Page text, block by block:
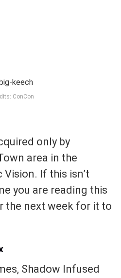
ConCon
only by
area in the
If this isn’t
you are reading this
the next week for it to
Shadow Infused